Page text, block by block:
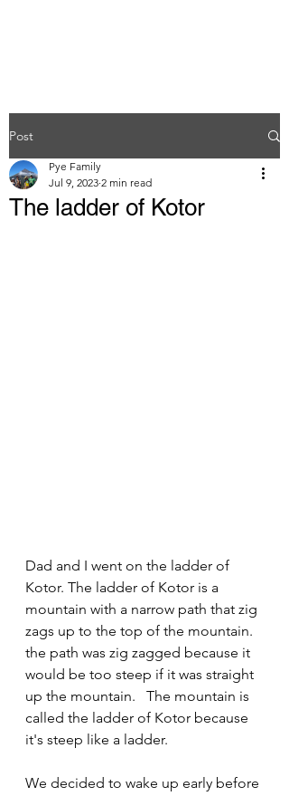
Post
The ladder of Kotor
Pye Family
Jul 9, 2023 2 min read
Dad and I went on the ladder of
Kotor. The ladder of Kotor is a
mountain with a narrow path that zig
zags up to the top of the mountain.
the path was zig zagged because it
would be too steep if it was straight
up the mountain.   The mountain is
called the ladder of Kotor because
it's steep like a ladder.
We decided to wake up early before